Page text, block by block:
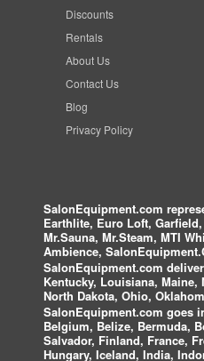
Discounts
Rentals
About Us
Contact Us
Blog
Privacy Policy
SalonEquipment.com
Earthlite, Euro Loft,
Mr.Sauna, Mr.Steam, MTI
Ambience,
SalonEquipment.com
Kentucky, Louisiana, Maine,
North Dakota, Ohio,
SalonEquipment.com goes
Belgium, Belize, Bermuda,
Salvador, Finland, France,
Hungary, Iceland, India,